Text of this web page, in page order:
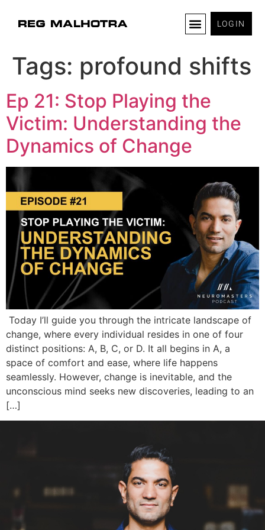
LOGIN
Tags: profound shifts
Ep 21: Stop Playing the
Victim: Understanding the
Dynamics of Change
Today I’ll guide you through the intricate landscape of
change, where every individual resides in one of four
distinct positions: A, B, C, or D. It all begins in A, a
space of comfort and ease, where life happens
seamlessly. However, change is inevitable, and the
unconscious mind seeks new discoveries, leading to an
[…]